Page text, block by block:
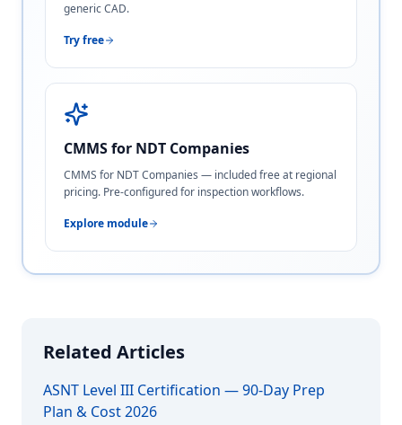
generic CAD.
Try free
CMMS for NDT Companies
CMMS for NDT Companies — included free at regional
pricing. Pre-configured for inspection workflows.
Explore module
Related Articles
ASNT Level III Certification — 90-Day Prep
Plan & Cost 2026